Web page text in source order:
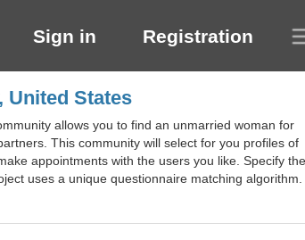
Sign in Registration
United States
allows you to find an unmarried woman for
This community will select for you profiles of
appointments with the users you like. Specify the
uses a unique questionnaire matching algorithm.